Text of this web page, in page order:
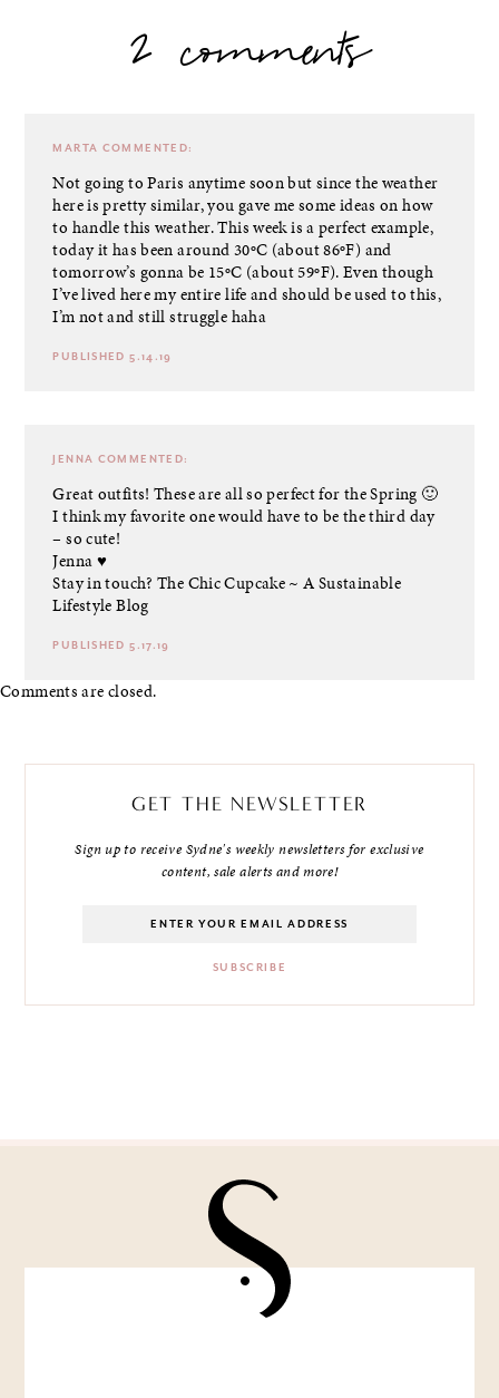
2 comments
MARTA COMMENTED:
Not going to Paris anytime soon but since the weather
here is pretty similar, you gave me some ideas on how
to handle this weather. This week is a perfect example,
today it has been around 30ºC (about 86ºF) and
tomorrow’s gonna be 15ºC (about 59ºF). Even though
I’ve lived here my entire life and should be used to this,
I’m not and still struggle haha
PUBLISHED 5.14.19
JENNA COMMENTED:
Great outfits! These are all so perfect for the Spring 🙂
I think my favorite one would have to be the third day
– so cute!
Jenna ♥
Stay in touch?The Chic Cupcake ~ A Sustainable
Lifestyle Blog
PUBLISHED 5.17.19
Comments are closed.
GET THE NEWSLETTER
Sign up to receive Sydne's weekly newsletters for exclusive
content, sale alerts and more!